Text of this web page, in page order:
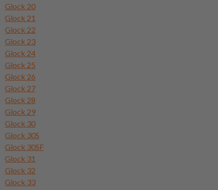
Glock 20
Glock 21
Glock 22
Glock 23
Glock 24
Glock 25
Glock 26
Glock 27
Glock 28
Glock 29
Glock 30
Glock 30S
Glock 30SF
Glock 31
Glock 32
Glock 33